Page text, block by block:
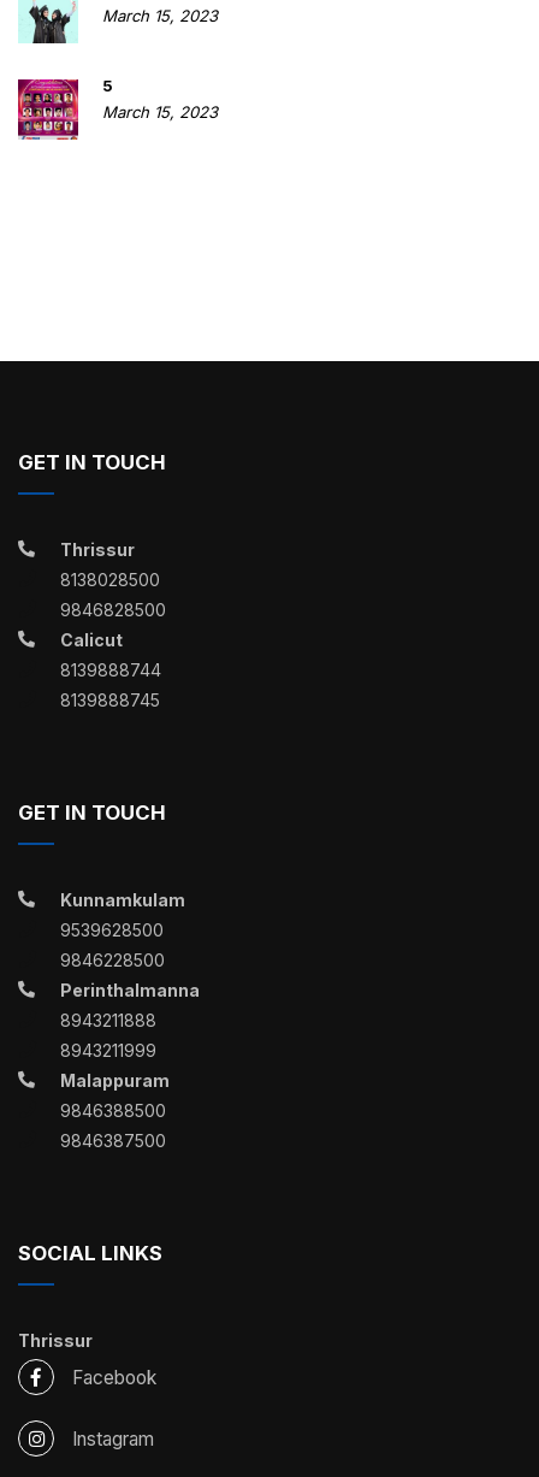
March 15, 2023
5
March 15, 2023
GET IN TOUCH
Thrissur
8138028500
9846828500
Calicut
8139888744
8139888745
GET IN TOUCH
Kunnamkulam
9539628500
9846228500
Perinthalmanna
8943211888
8943211999
Malappuram
9846388500
9846387500
SOCIAL LINKS
Thrissur
Facebook
Instagram